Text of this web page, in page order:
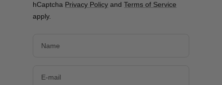
hCaptcha Privacy Policy andTerms of Service
apply.
Name
E-mail